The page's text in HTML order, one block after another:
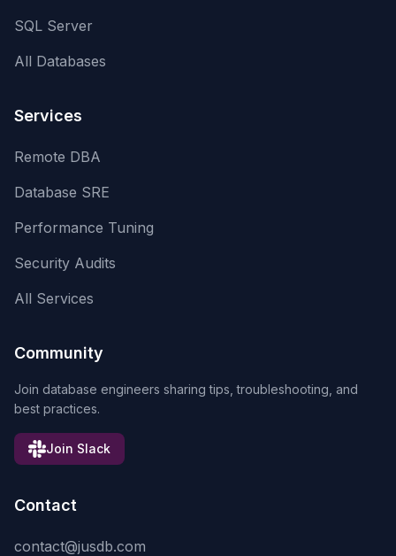
SQL Server
All Databases
Services
Remote DBA
Database SRE
Performance Tuning
Security Audits
All Services
Community
Join database engineers sharing tips, troubleshooting, and
best practices.
Join Slack
Contact
contact@jusdb.com